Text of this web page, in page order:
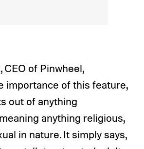
CEO of Pinwheel,
importance of this feature,
out of anything
anything religious,
in nature. It simply says,